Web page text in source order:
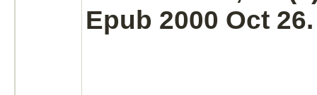
Epub 2000 Oct 26.